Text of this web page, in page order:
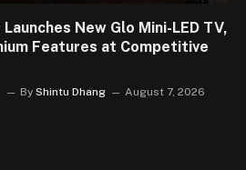
New Glo Mini-LED TV,
Features at Competitive
By Shintu Dhang August 7, 2026